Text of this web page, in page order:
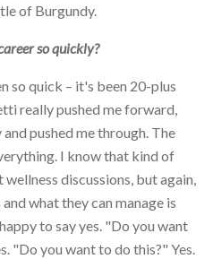
of Burgundy.
so quickly?
so quick – it's been 20-plus
really pushed me forward,
pushed me through. The
I know that kind of
discussions, but again,
what they can manage is
to say yes. "Do you want
"Do you want to do this?" Yes.